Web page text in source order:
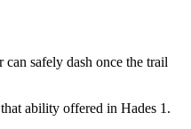
safely dash once the trail
ability offered in Hades 1.